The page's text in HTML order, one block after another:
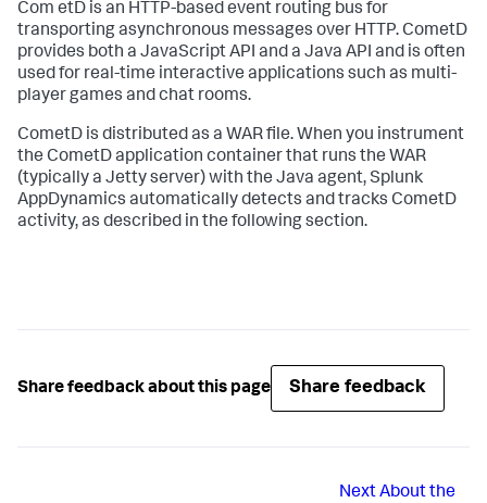
Com etD is an HTTP-based event routing bus for
transporting asynchronous messages over HTTP. CometD
provides both a JavaScript API and a Java API and is often
used for real-time interactive applications such as multi-
player games and chat rooms.
CometD is distributed as a WAR file. When you instrument
the CometD application container that runs the WAR
(typically a Jetty server) with the Java agent,Splunk
AppDynamics automatically detects and tracks CometD
activity, as described in the following section.
Share feedback about this page Share feedback
Next About the